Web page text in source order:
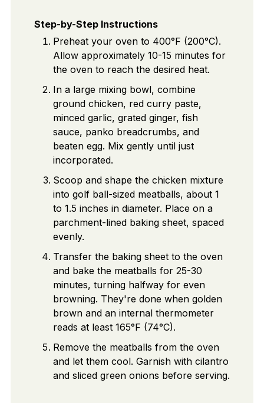
Step-by-Step Instructions
Preheat your oven to 400°F (200°C).
Allow approximately 10-15 minutes for
the oven to reach the desired heat.
In a large mixing bowl, combine
ground chicken, red curry paste,
minced garlic, grated ginger, fish
sauce, panko breadcrumbs, and
beaten egg. Mix gently until just
incorporated.
Scoop and shape the chicken mixture
into golf ball-sized meatballs, about 1
to 1.5 inches in diameter. Place on a
parchment-lined baking sheet, spaced
evenly.
Transfer the baking sheet to the oven
and bake the meatballs for 25-30
minutes, turning halfway for even
browning. They're done when golden
brown and an internal thermometer
reads at least 165°F (74°C).
Remove the meatballs from the oven
and let them cool. Garnish with cilantro
and sliced green onions before serving.